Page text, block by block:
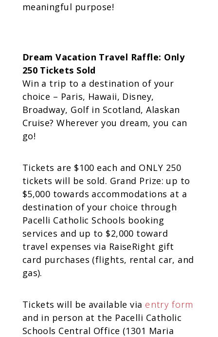
meaningful purpose!
Dream Vacation Travel Raffle: Only
250 Tickets Sold
Win a trip to a destination of your
choice – Paris, Hawaii, Disney,
Broadway, Golf in Scotland, Alaskan
Cruise? Wherever you dream, you can
go!
Tickets are $100 each and ONLY 250
tickets will be sold. Grand Prize: up to
$5,000 towards accommodations at a
destination of your choice through
Pacelli Catholic Schools booking
services and up to $2,000 toward
travel expenses via RaiseRight gift
card purchases (flights, rental car, and
gas).
Tickets will be available via entry form
and in person at the Pacelli Catholic
Schools Central Office (1301 Maria